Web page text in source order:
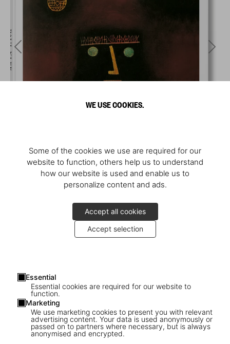
WE USE COOKIES.
Some of the cookies we use are required for our
website to function, others help us to understand
how our website is used and enable us to
personalize content and ads.
Accept all cookies
Accept selection
Essential
Essential cookies are required for our website to
function.
Marketing
We use marketing cookies to present you with relevant
advertising content. Your data is used anonymously or
passed on to partners where necessary, but is always
anonymised and encrypted.
1/7